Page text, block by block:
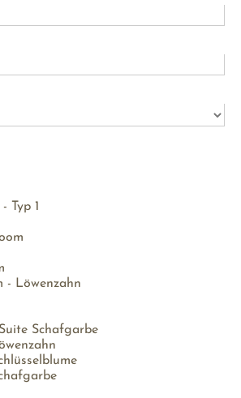
Typ 1
- Löwenzahn
Schafgarbe